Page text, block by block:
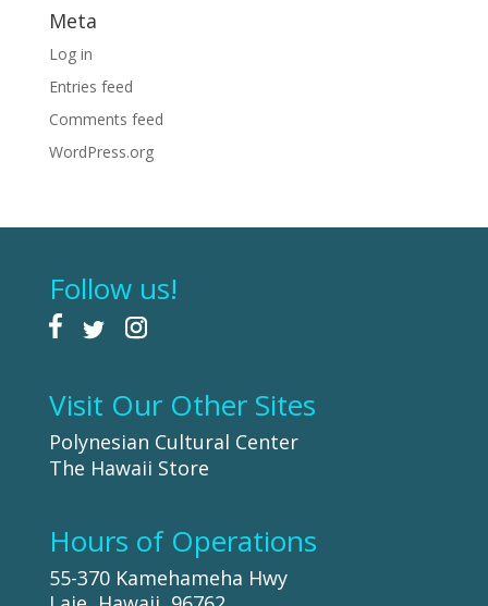
Meta
Log in
Entries feed
Comments feed
WordPress.org
Follow us!
Visit Our Other Sites
Polynesian Cultural Center
The Hawaii Store
Hours of Operations
55-370 Kamehameha Hwy